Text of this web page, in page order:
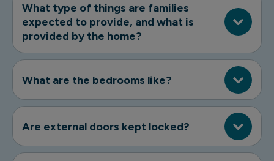
What type of things are families
expected to provide, and what is
provided by the home?
What are the bedrooms like?
Are external doors kept locked?